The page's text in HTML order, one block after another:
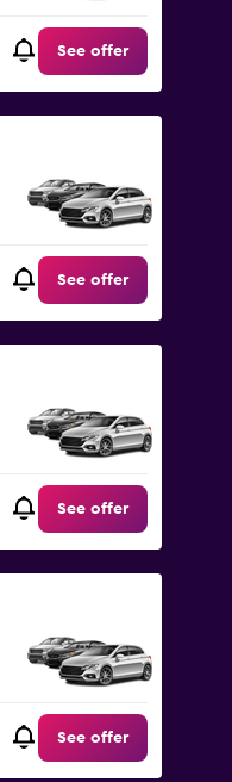
See offer
See offer
See offer
See offer